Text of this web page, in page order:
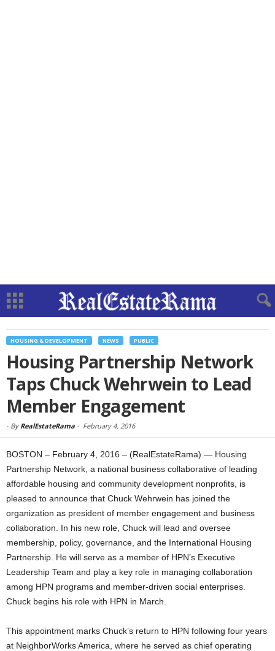
HOUSING & DEVELOPMENT NEWS PUBLIC
Housing Partnership Network
Taps Chuck Wehrwein to Lead
Member Engagement
- By RealEstateRama - February 4, 2016
BOSTON – February 4, 2016 – (RealEstateRama) — Housing
Partnership Network, a national business collaborative of leading
affordable housing and community development nonprofits, is
pleased to announce that Chuck Wehrwein has joined the
organization as president of member engagement and business
collaboration. In his new role, Chuck will lead and oversee
membership, policy, governance, and the International Housing
Partnership. He will serve as a member of HPN’s Executive
Leadership Team and play a key role in managing collaboration
among HPN programs and member-driven social enterprises.
Chuck begins his role with HPN in March.
This appointment marks Chuck’s return to HPN following four years
at NeighborWorks America, where he served as chief operating